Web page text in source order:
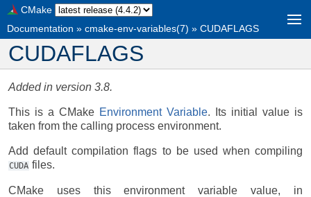
CMake
Documentation » cmake-env-variables(7) » CUDAFLAGS
CUDAFLAGS
Added in version 3.8.
This is a CMake Environment Variable. Its initial value is
taken from the calling process environment.
Add default compilation flags to be used when compiling
CUDA files.
CMake uses this environment variable value, in